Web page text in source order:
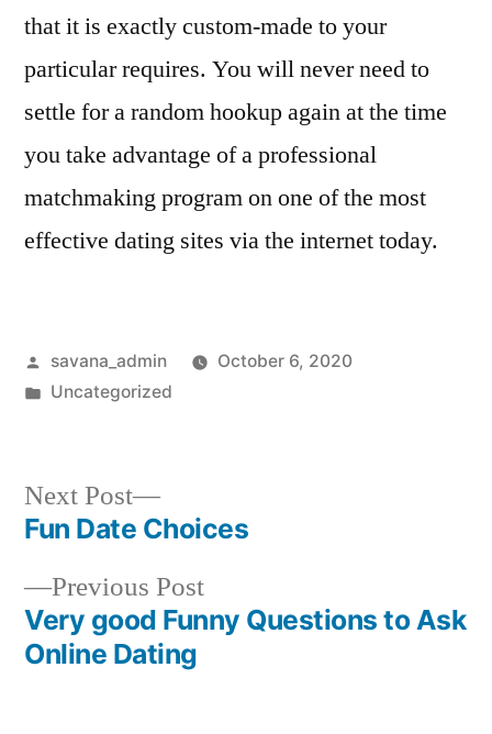
that it is exactly custom-made to your
particular requires. You will never need to
settle for a random hookup again at the time
you take advantage of a professional
matchmaking program on one of the most
effective dating sites via the internet today.
savana_admin
October 6, 2020
Uncategorized
Previous Post
Very good Funny Questions to Ask
Online Dating
Next Post
Fun Date Choices